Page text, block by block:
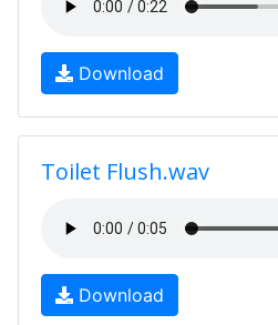
Download
Toilet Flush.wav
Download